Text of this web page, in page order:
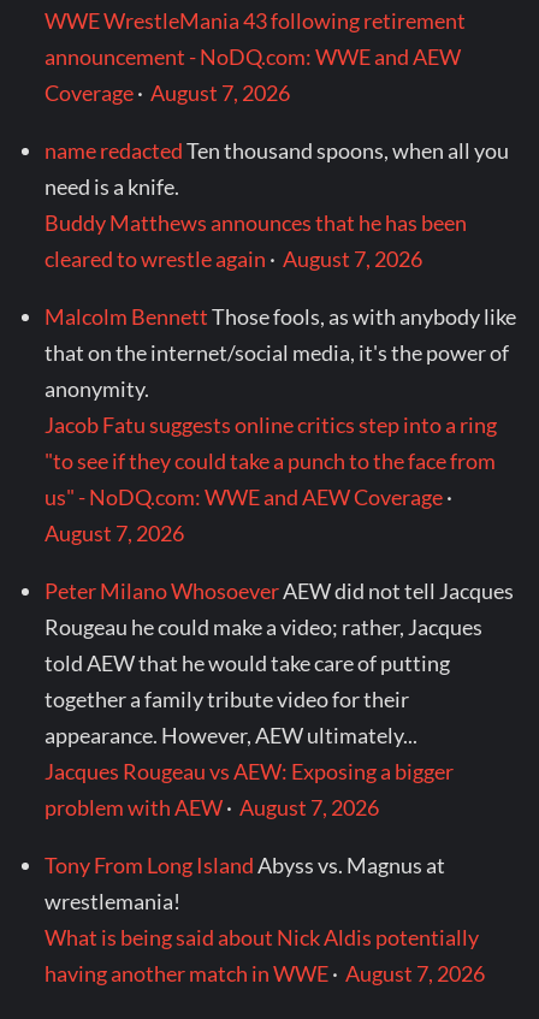
WWE WrestleMania 43 following retirement
announcement - NoDQ.com: WWE and AEW
Coverage·August 7, 2026
name redactedTen thousand spoons, when all you
need is a knife.
Buddy Matthews announces that he has been
cleared to wrestle again ·August 7, 2026
Malcolm BennettThose fools, as with anybody like
that on the internet/social media, it's the power of
anonymity.
Jacob Fatu suggests online critics step into a ring
"to see if they could take a punch to the face from
us" - NoDQ.com: WWE and AEW Coverage·
August 7, 2026
Peter Milano WhosoeverAEW did not tell Jacques
Rougeau he could make a video; rather, Jacques
told AEW that he would take care of putting
together a family tribute video for their
appearance. However, AEW ultimately...
Jacques Rougeau vs AEW: Exposing a bigger
problem with AEW·August 7, 2026
Tony From Long IslandAbyss vs. Magnus at
wrestlemania!
What is being said about Nick Aldis potentially
having another match in WWE·August 7, 2026